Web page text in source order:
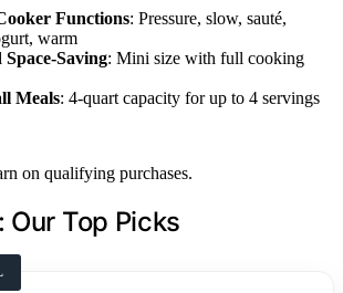
Functions: Pressure, slow, sauté,
warm
Saving: Mini size with full cooking
Meals: 4-quart capacity for up to 4 servings
on qualifying purchases.
Our Top Picks